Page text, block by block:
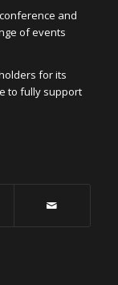
and
of events
for its
to fully support